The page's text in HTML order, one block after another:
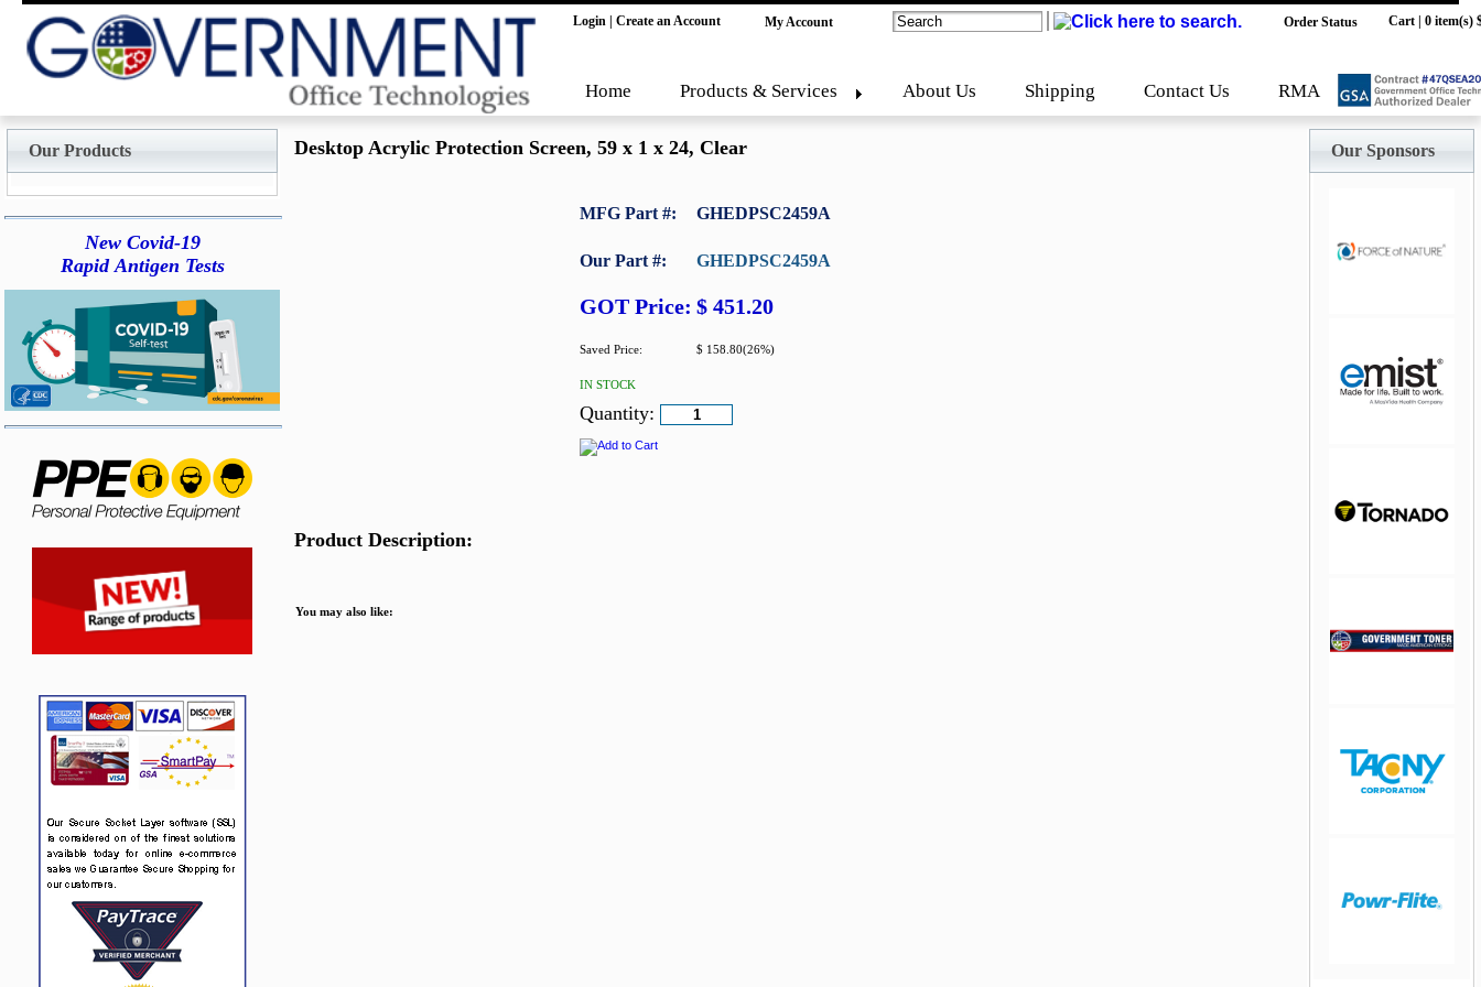
Login Create an Account My Account Order Status Cart| 0 item(s)
Home Products & Services About Us Shipping Contact Us RMA
Our Products
New Covid-19
Rapid Antigen Tests
Desktop Acrylic Protection Screen, 59 x 1 x 24, Clear
MFG Part #: GHEDPSC2459A
Our Part #: GHEDPSC2459A
GOT Price: $ 451.20
Saved Price: $ 158.80(26%)
IN STOCK
Quantity:
Product Description:
You may also like:
Our Sponsors